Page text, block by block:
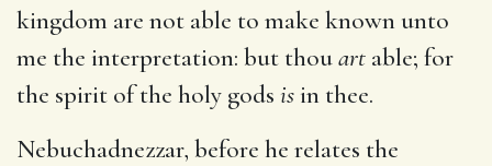
kingdom are not able to make known unto
me the interpretation: but thouart able; for
the spirit of the holy gods isin thee.
Nebuchadnezzar, before he relates the